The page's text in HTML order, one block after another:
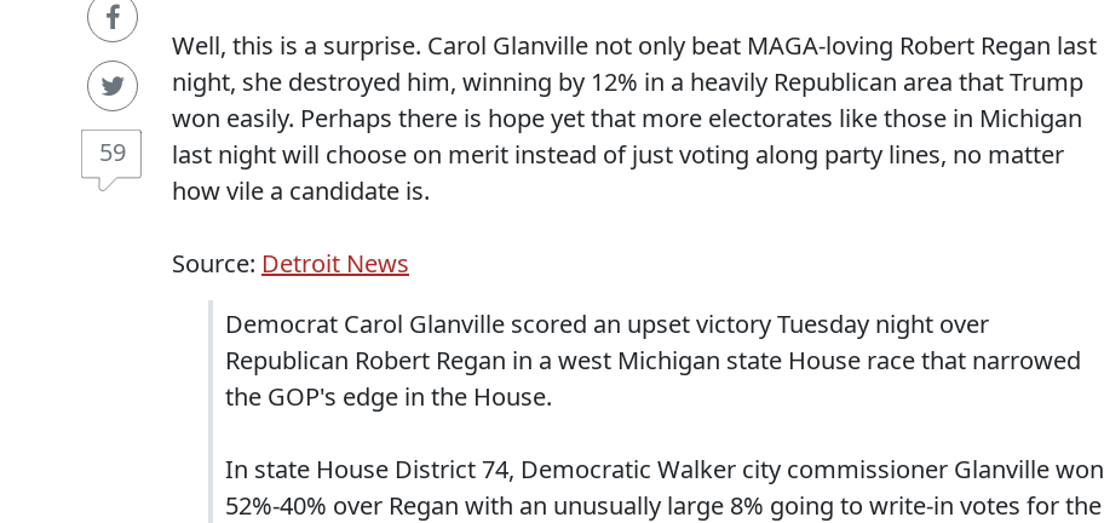
59
Well, this is a surprise. Carol Glanville not only beat MAGA-loving Robert Regan last
night, she destroyed him, winning by 12% in a heavily Republican area that Trump
won easily. Perhaps there is hope yet that more electorates like those in Michigan
last night will choose on merit instead of just voting along party lines, no matter
how vile a candidate is.
Source: Detroit News
Democrat Carol Glanville scored an upset victory Tuesday night over
Republican Robert Regan in a west Michigan state House race that narrowed
the GOP's edge in the House.
In state House District 74, Democratic Walker city commissioner Glanville won
52%-40% over Regan with an unusually large 8% going to write-in votes for the